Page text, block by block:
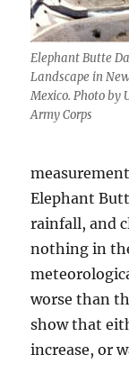
Elephant Butte
Landscape in
Mexico. Photo by
Army Corps
Elephant
rainfall, and
nothing in
worse than
show that
increase, or